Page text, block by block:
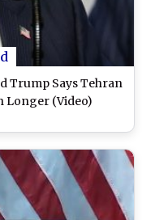
Trump Says Tehran
Longer (Video)